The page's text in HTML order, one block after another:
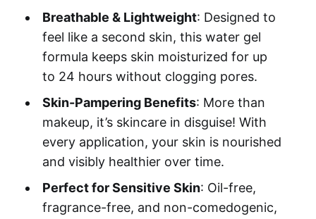
Breathable & Lightweight: Designed to
feel like a second skin, this water gel
formula keeps skin moisturized for up
to 24 hours without clogging pores.
Skin-Pampering Benefits: More than
makeup, it’s skincare in disguise! With
every application, your skin is nourished
and visibly healthier over time.
Perfect for Sensitive Skin: Oil-free,
fragrance-free, and non-comedogenic,